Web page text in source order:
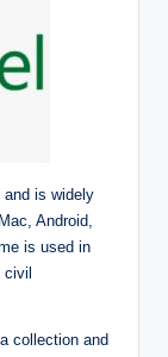
is widely
Android,
is used in
collection and